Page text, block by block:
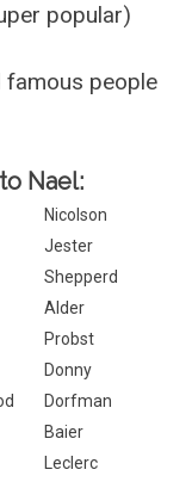
popular)
famous people
Nael:
Nicolson
Jester
Shepperd
Alder
Probst
Donny
Dorfman
Baier
Leclerc